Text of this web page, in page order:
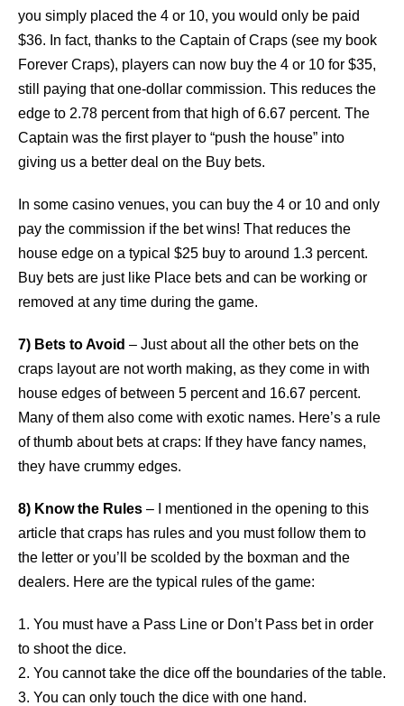
you simply placed the 4 or 10, you would only be paid
$36. In fact, thanks to the Captain of Craps (see my book
Forever Craps), players can now buy the 4 or 10 for $35,
still paying that one-dollar commission. This reduces the
edge to 2.78 percent from that high of 6.67 percent. The
Captain was the first player to “push the house” into
giving us a better deal on the Buy bets.
In some casino venues, you can buy the 4 or 10 and only
pay the commission if the bet wins! That reduces the
house edge on a typical $25 buy to around 1.3 percent.
Buy bets are just like Place bets and can be working or
removed at any time during the game.
7) Bets to Avoid – Just about all the other bets on the
craps layout are not worth making, as they come in with
house edges of between 5 percent and 16.67 percent.
Many of them also come with exotic names. Here’s a rule
of thumb about bets at craps: If they have fancy names,
they have crummy edges.
8) Know the Rules – I mentioned in the opening to this
article that craps has rules and you must follow them to
the letter or you’ll be scolded by the boxman and the
dealers. Here are the typical rules of the game:
1. You must have a Pass Line or Don’t Pass bet in order
to shoot the dice.
2. You cannot take the dice off the boundaries of the table.
3. You can only touch the dice with one hand.